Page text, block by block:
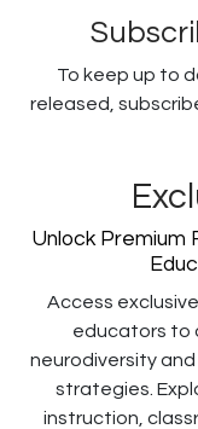
To keep up to
released,
Unlock Premium
Access
educators to
neurodiversity
strategies.
instruction,